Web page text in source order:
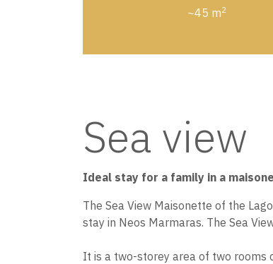
~45 m2
Sea view
Ideal stay for a family in a
The Sea View Maisonette of the
stay in Neos Marmaras. The Sea
It is a two-storey area of two rooms